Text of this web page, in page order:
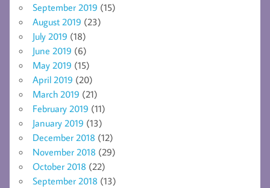
September 2019 (15)
August 2019 (23)
July 2019 (18)
June 2019 (6)
May 2019 (15)
April 2019 (20)
March 2019 (21)
February 2019 (11)
January 2019 (13)
December 2018 (12)
November 2018 (29)
October 2018 (22)
September 2018 (13)